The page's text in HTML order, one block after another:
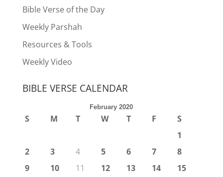
Bible Verse of the Day
Weekly Parshah
Resources & Tools
Weekly Video
BIBLE VERSE CALENDAR
February 2020
S M T W T F
S
1
2
3 4 5 6 7
8
9
10 11 12 13 14 15